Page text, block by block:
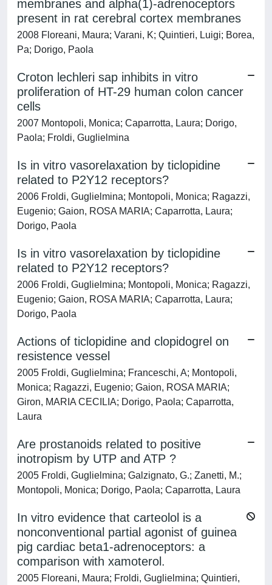
membranes and alpha(1)-adrenoceptors
present in rat cerebral cortex membranes
2008 Floreani, Maura; Varani, K; Quintieri, Luigi; Borea,
Pa; Dorigo, Paola
Croton lechleri sap inhibits in vitro
proliferation of HT-29 human colon cancer
cells
2007 Montopoli, Monica; Caparrotta, Laura; Dorigo,
Paola; Froldi, Guglielmina
Is in vitro vasorelaxation by ticlopidine
related to P2Y12 receptors?
2006 Froldi, Guglielmina; Montopoli, Monica; Ragazzi,
Eugenio; Gaion, ROSA MARIA; Caparrotta, Laura;
Dorigo, Paola
Is in vitro vasorelaxation by ticlopidine
related to P2Y12 receptors?
2006 Froldi, Guglielmina; Montopoli, Monica; Ragazzi,
Eugenio; Gaion, ROSA MARIA; Caparrotta, Laura;
Dorigo, Paola
Actions of ticlopidine and clopidogrel on
resistence vessel
2005 Froldi, Guglielmina; Franceschi, A; Montopoli,
Monica; Ragazzi, Eugenio; Gaion, ROSA MARIA;
Giron, MARIA CECILIA; Dorigo, Paola; Caparrotta,
Laura
Are prostanoids related to positive
inotropism by UTP and ATP ?
2005 Froldi, Guglielmina; Galzignato, G.; Zanetti, M.;
Montopoli, Monica; Dorigo, Paola; Caparrotta, Laura
In vitro evidence that carteolol is a
nonconventional partial agonist of guinea
pig cardiac beta1-adrenoceptors: a
comparison with xamoterol.
2005 Floreani, Maura; Froldi, Guglielmina; Quintieri,